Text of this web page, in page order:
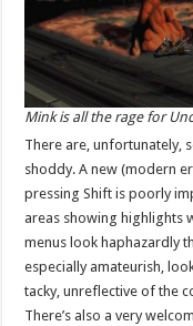
Mink is all the rage for
There are, unfortunately,
shoddy. A new (modern
pressing Shift is poorly
areas showing highlights
menus look haphazardly
especially amateurish,
tacky, unreflective of the
There’s also a very